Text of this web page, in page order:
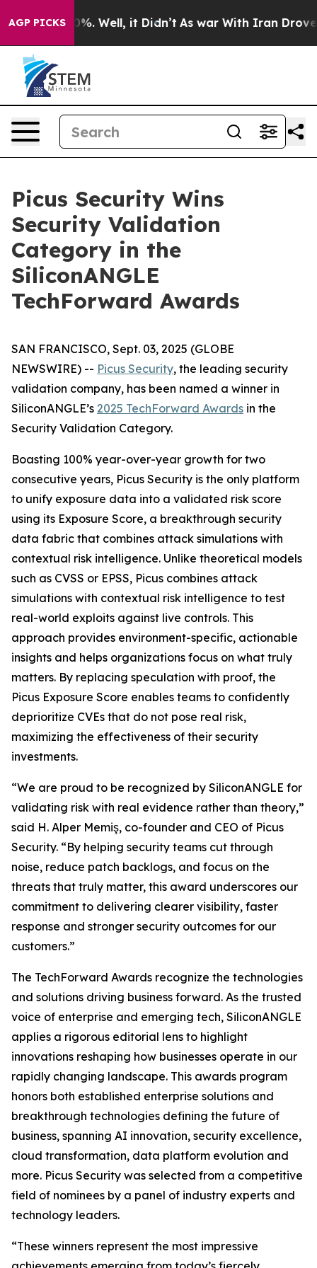
AGP PICKS
40%. Well, it Didn’t As war With Iran Drove oil
Picus Security Wins
Security Validation
Category in the
SiliconANGLE
TechForward Awards
SAN FRANCISCO, Sept. 03, 2025 (GLOBE
NEWSWIRE) -- Picus Security, the leading security
validation company, has been named a winner in
SiliconANGLE’s 2025 TechForward Awards in the
Security Validation Category.
Boasting 100% year-over-year growth for two
consecutive years, Picus Security is the only platform
to unify exposure data into a validated risk score
using its Exposure Score, a breakthrough security
data fabric that combines attack simulations with
contextual risk intelligence. Unlike theoretical models
such as CVSS or EPSS, Picus combines attack
simulations with contextual risk intelligence to test
real-world exploits against live controls. This
approach provides environment-specific, actionable
insights and helps organizations focus on what truly
matters. By replacing speculation with proof, the
Picus Exposure Score enables teams to confidently
deprioritize CVEs that do not pose real risk,
maximizing the effectiveness of their security
investments.
“We are proud to be recognized by SiliconANGLE for
validating risk with real evidence rather than theory,”
said H. Alper Memiş, co-founder and CEO of Picus
Security. “By helping security teams cut through
noise, reduce patch backlogs, and focus on the
threats that truly matter, this award underscores our
commitment to delivering clearer visibility, faster
response and stronger security outcomes for our
customers.”
The TechForward Awards recognize the technologies
and solutions driving business forward. As the trusted
voice of enterprise and emerging tech, SiliconANGLE
applies a rigorous editorial lens to highlight
innovations reshaping how businesses operate in our
rapidly changing landscape. This awards program
honors both established enterprise solutions and
breakthrough technologies defining the future of
business, spanning AI innovation, security excellence,
cloud transformation, data platform evolution and
more. Picus Security was selected from a competitive
field of nominees by a panel of industry experts and
technology leaders.
“These winners represent the most impressive